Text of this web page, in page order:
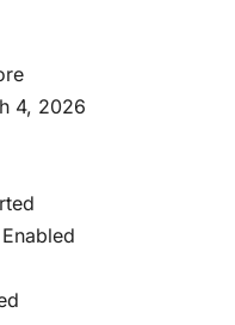
: ‎ March 4, 2026
typesetting ‏ : ‎ Enabled